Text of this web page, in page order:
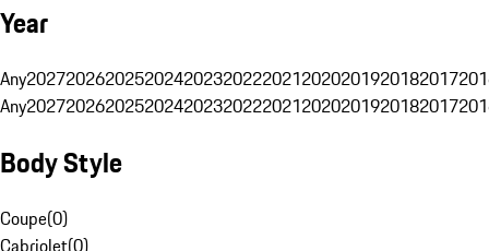
Year
Any20272026202520242023202220212020201920182017
Any20272026202520242023202220212020201920182017
Body Style
Coupe(0)
Cabriolet(0)